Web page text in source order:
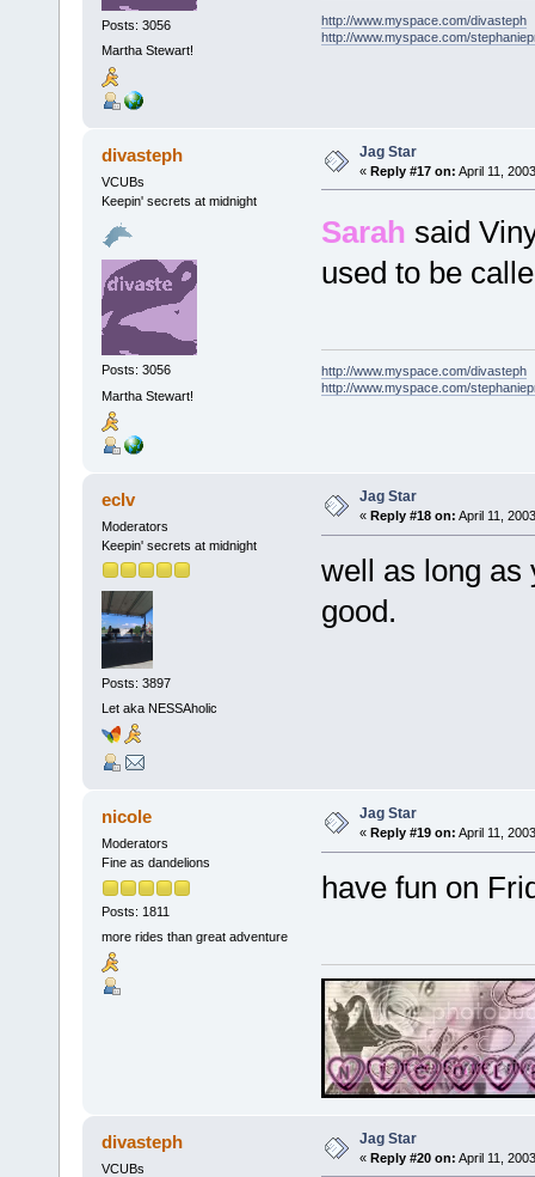
Posts: 3056
Martha Stewart!
http://www.myspace.com/divasteph
http://www.myspace.com/
divasteph
VCUBs
Keepin' secrets at midnight
Posts: 3056
Martha Stewart!
Jag Star
« Reply #17 on: April 11,
Sarah said
used to be
http://www.myspace.com/divasteph
http://www.myspace.com/
eclv
Moderators
Keepin' secrets at midnight
Posts: 3897
Let aka NESSAholic
Jag Star
« Reply #18 on: April 11,
well as long as
good.
nicole
Moderators
Fine as dandelions
Posts: 1811
more rides than great adventure
Jag Star
« Reply #19 on: April 11,
have fun on
divasteph
VCUBs
Jag Star
« Reply #20 on: April 11,